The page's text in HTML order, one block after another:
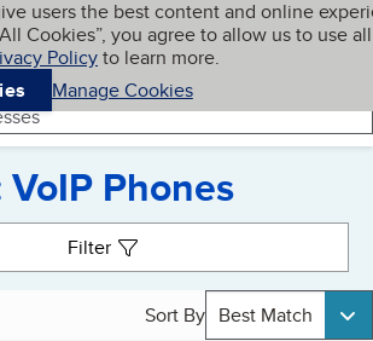
content
users the best content and online
Cookies”, you agree to allow us to use all
Policyto learn more.
Manage Cookies
My BBB
Phones
Filter
Sort By Best Match